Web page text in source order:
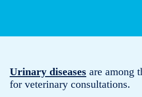
Urinary diseases are among
for veterinary consultations.